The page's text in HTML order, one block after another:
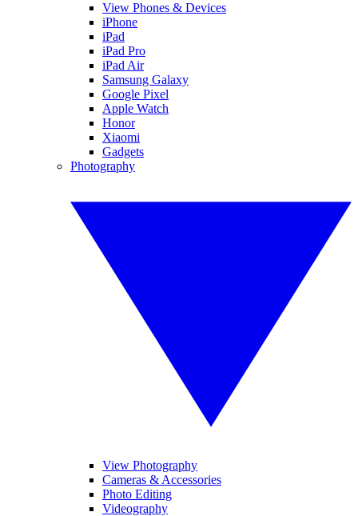
View Phones & Devices
iPhone
iPad
iPad Pro
iPad Air
Samsung Galaxy
Google Pixel
Apple Watch
Honor
Xiaomi
Gadgets
Photography
View Photography
Cameras & Accessories
Photo Editing
Videography